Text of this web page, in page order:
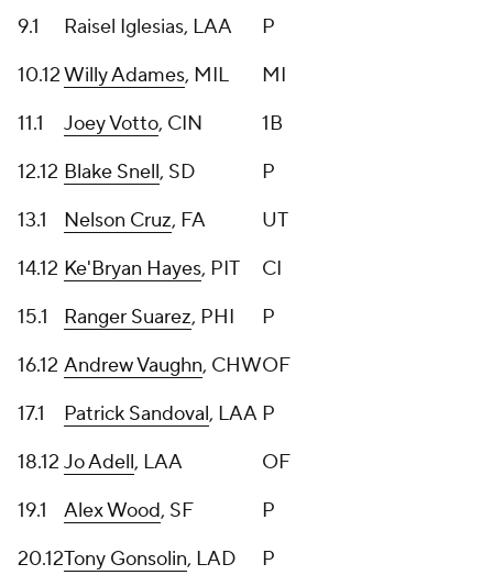
9.1
Raisel Iglesias, LAA
P
10.12Willy Adames, MIL
MI
11.1
Joey Votto, CIN
1B
12.12 Blake Snell, SD
P
13.1
Nelson Cruz, FA
UT
14.12 Ke'Bryan Hayes, PIT
CI
15.1
Ranger Suarez, PHI
P
16.12 Andrew Vaughn, CHWOF
17.1
Patrick Sandoval, LAA P
18.12 Jo Adell, LAA
OF
19.1
Alex Wood, SF
P
20.12Tony Gonsolin, LAD
P